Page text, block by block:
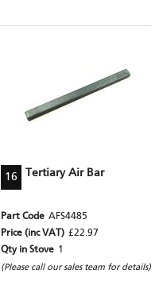
16 Tertiary Air Bar
Part Code AFS4485
Price (inc VAT) £22.97
Qty in Stove 1
(Please call our sales team for details)